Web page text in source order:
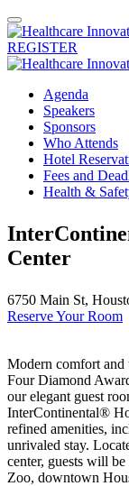
REGISTER
Agenda
Speakers
Sponsors
Who Attends
Hotel
Fees and
Health &
Center
6750 Main St,
Reserve Your Room
Modern comfort
Four Diamond
our elegant guest
InterContinental®
refined amenities,
unrivaled stay.
center, guests will
Zoo, downtown